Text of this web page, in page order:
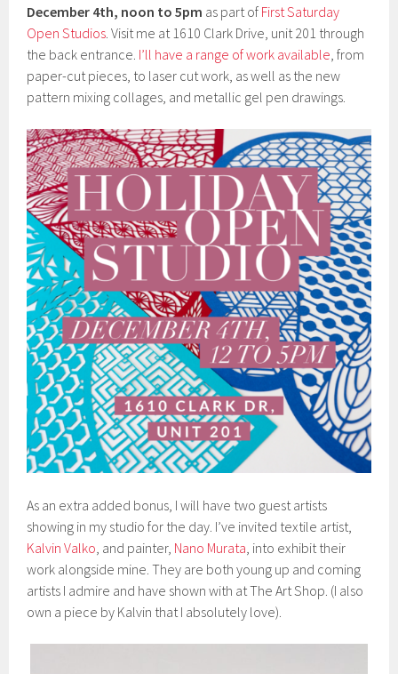
December 4th, noon to 5pm as part of First Saturday
Open Studios. Visit me at 1610 Clark Drive, unit 201 through
the back entrance. I’ll have a range of work available, from
paper-cut pieces, to laser cut work, as well as the new
pattern mixing collages, and metallic gel pen drawings.
As an extra added bonus, I will have two guest artists
showing in my studio for the day. I’ve invited textile artist,
Kalvin Valko, and painter, Nano Murata, into exhibit their
work alongside mine. They are both young up and coming
artists I admire and have shown with at The Art Shop. (I also
own a piece by Kalvin that I absolutely love).